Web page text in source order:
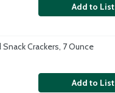
Add to List
Crackers, 7 Ounce
Add to List